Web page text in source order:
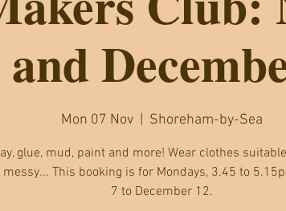
and
Mon 07 Nov
  |
Shoreham-by-Sea
glue, mud, paint and more! Wear clothes
This booking is for Mondays, 3.45 to
7 to December 12.